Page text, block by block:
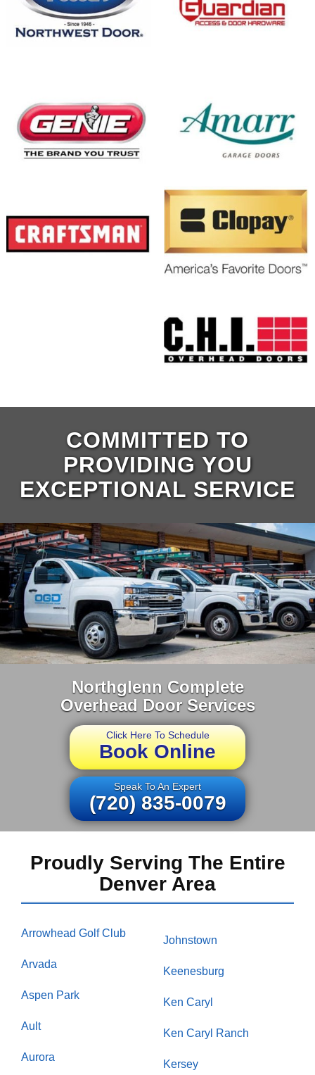
COMMITTED TO
PROVIDING YOU
EXCEPTIONAL SERVICE
Northglenn Complete
Overhead Door Services
Click Here To Schedule
Book Online
Speak To An Expert
(720) 835-0079
Proudly Serving The Entire
Denver Area
Arrowhead Golf Club
Arvada
Aspen Park
Ault
Aurora
Johnstown
Keenesburg
Ken Caryl
Ken Caryl Ranch
Kersey